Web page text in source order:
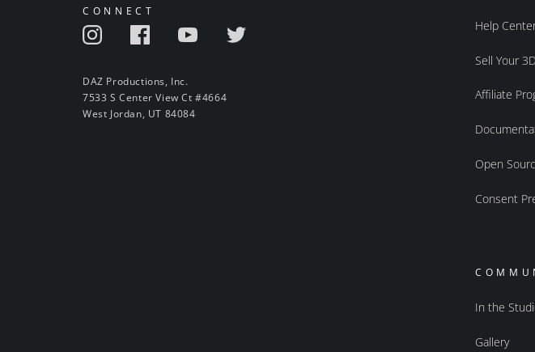
CONNECT
DAZ Productions, Inc.
7533 S Center View Ct #4664
West Jordan, UT 84084
Help
Sell Your
Affiliate
Open
Consent
In the
Gallery